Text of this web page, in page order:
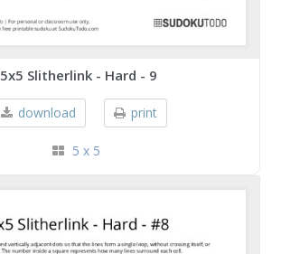
5x5 Slitherlink - Hard - 9
download print
5 x 5